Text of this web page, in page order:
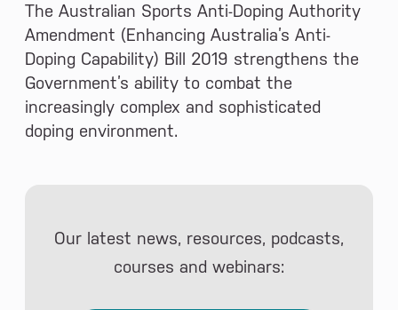
The Australian Sports Anti-Doping Authority
Amendment (Enhancing Australia’s Anti-
Doping Capability) Bill 2019 strengthens the
Government’s ability to combat the
increasingly complex and sophisticated
doping environment.
Our latest news, resources, podcasts,
courses and webinars: